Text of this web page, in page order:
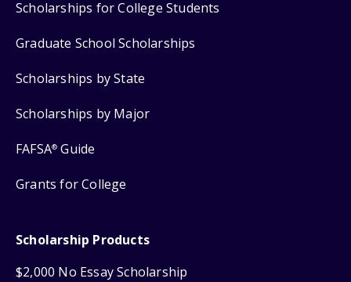
Scholarships for College Students
Graduate School Scholarships
Scholarships by State
Scholarships by Major
FAFSA® Guide
Grants for College
Scholarship Products
$2,000 No Essay Scholarship